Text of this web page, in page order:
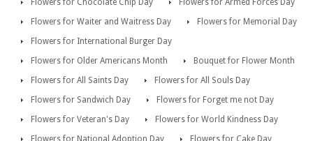
Flowers for Chocolate Chip Day
Flowers for Armed Forces Day
Flowers for Waiter and Waitress Day
Flowers for Memorial Day
Flowers for International Burger Day
Flowers for Older Americans Month
Bouquet for Flower Month
Flowers for All Saints Day
Flowers for All Souls Day
Flowers for Sandwich Day
Flowers for Forget me not Day
Flowers for Veteran's Day
Flowers for World Kindness Day
Flowers for National Adoption Day
Flowers for Cake Day